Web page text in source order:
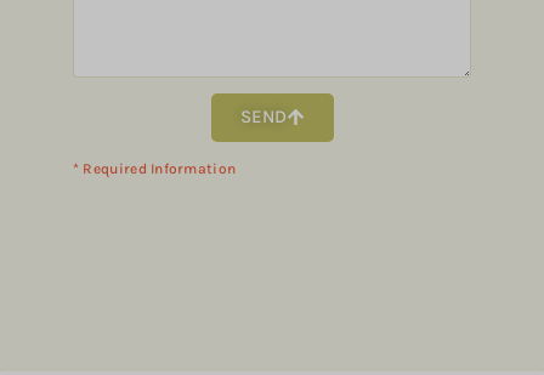
SEND
* Required Information